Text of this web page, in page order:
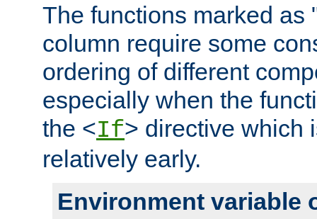
The functions marked as
column require some
ordering of different
especially when the
the <If> directive which
relatively early.
Environment variable